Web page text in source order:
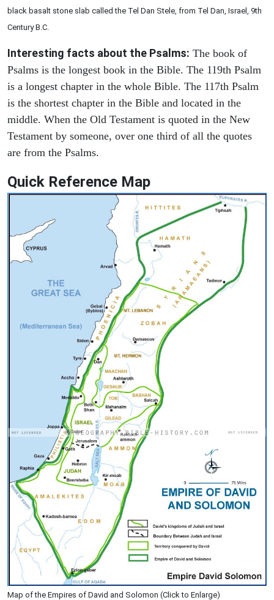
black basalt stone slab called the Tel Dan Stele, from Tel Dan, Israel, 9th
Century B.C.
Interesting facts about the Psalms: The book of
Psalms is the longest book in the Bible. The 119th Psalm
is a longest chapter in the whole Bible. The 117th Psalm
is the shortest chapter in the Bible and located in the
middle. When the Old Testament is quoted in the New
Testament by someone, over one third of all the quotes
are from the Psalms.
Quick Reference Map
Map of the Empires of David and Solomon (Click to Enlarge)